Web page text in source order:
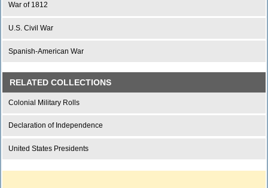
War of 1812
U.S. Civil War
Spanish-American War
RELATED COLLECTIONS
Colonial Military Rolls
Declaration of Independence
United States Presidents